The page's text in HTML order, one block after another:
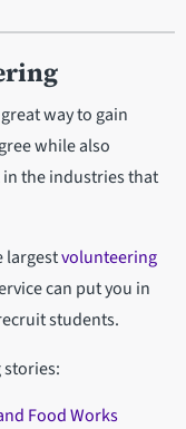
way to gain
while also
the industries that
largestvolunteering
can put you in
students.
stories:
Food Works